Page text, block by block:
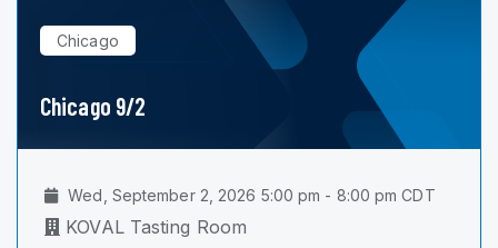
Chicago
Chicago 9/2
Wed, September 2, 2026 5:00 pm - 8:00 pm CDT
KOVAL Tasting Room